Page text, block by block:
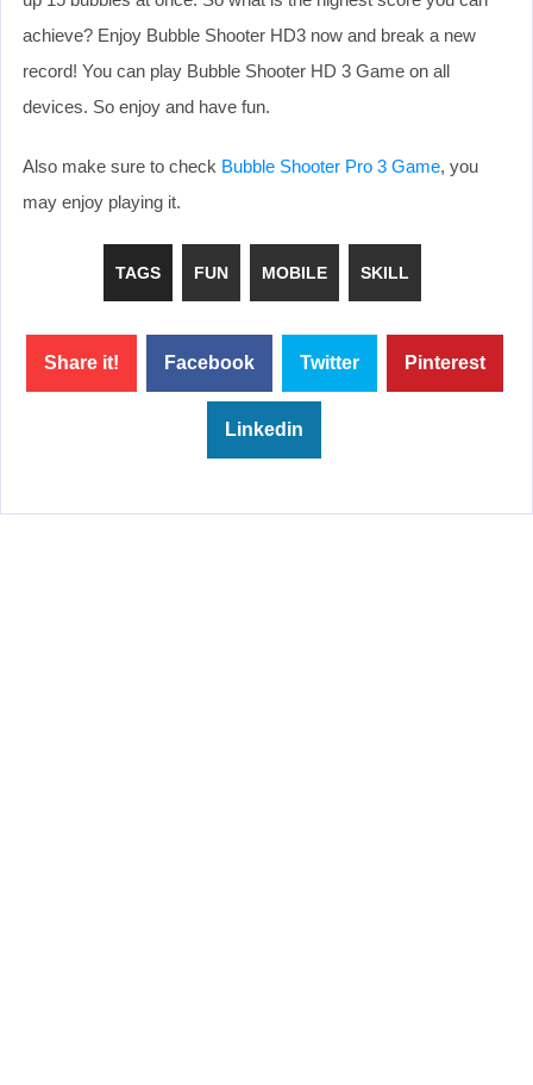
achieve? Enjoy Bubble Shooter HD3 now and break a new
record! You can play Bubble Shooter HD 3 Game on all
devices. So enjoy and have fun.
Also make sure to check Bubble Shooter Pro 3 Game, you
may enjoy playing it.
TAGS FUN MOBILE SKILL
Share it! Facebook Twitter Pinterest
Linkedin